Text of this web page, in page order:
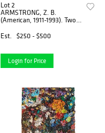
Lot 2
ARMSTRONG, Z. B.
(American, 1911-1993). Two
Est.
$250 - $500
Login for Price